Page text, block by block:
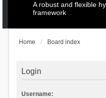
A robust and flexible
framework
Home Board index
Login
Username: